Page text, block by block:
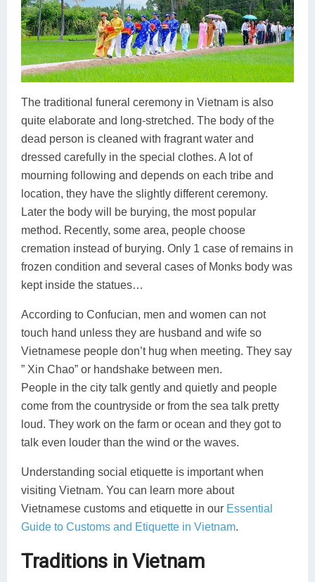
The traditional funeral ceremony in Vietnam is also
quite elaborate and long-stretched. The body of the
dead person is cleaned with fragrant water and
dressed carefully in the special clothes. A lot of
mourning following and depends on each tribe and
location, they have the slightly different ceremony.
Later the body will be burying, the most popular
method. Recently, some area, people choose
cremation instead of burying. Only 1 case of remains in
frozen condition and several cases of Monks body was
kept inside the statues…
According to Confucian, men and women can not
touch hand unless they are husband and wife so
Vietnamese people don’t hug when meeting. They say
” Xin Chao” or handshake between men.
People in the city talk gently and quietly and people
come from the countryside or from the sea talk pretty
loud. They work on the farm or ocean and they got to
talk even louder than the wind or the waves.
Understanding social etiquette is important when
visiting Vietnam. You can learn more about
Vietnamese customs and etiquette in our Essential
Guide to Customs and Etiquette in Vietnam.
Traditions in Vietnam